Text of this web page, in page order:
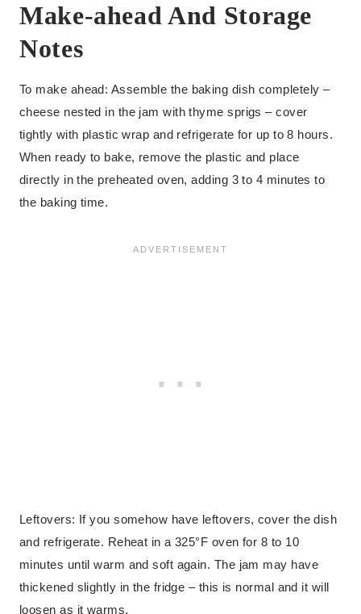
Make-ahead And Storage
Notes
To make ahead: Assemble the baking dish completely –
cheese nested in the jam with thyme sprigs – cover
tightly with plastic wrap and refrigerate for up to 8 hours.
When ready to bake, remove the plastic and place
directly in the preheated oven, adding 3 to 4 minutes to
the baking time.
Leftovers: If you somehow have leftovers, cover the dish
and refrigerate. Reheat in a 325°F oven for 8 to 10
minutes until warm and soft again. The jam may have
thickened slightly in the fridge – this is normal and it will
loosen as it warms.